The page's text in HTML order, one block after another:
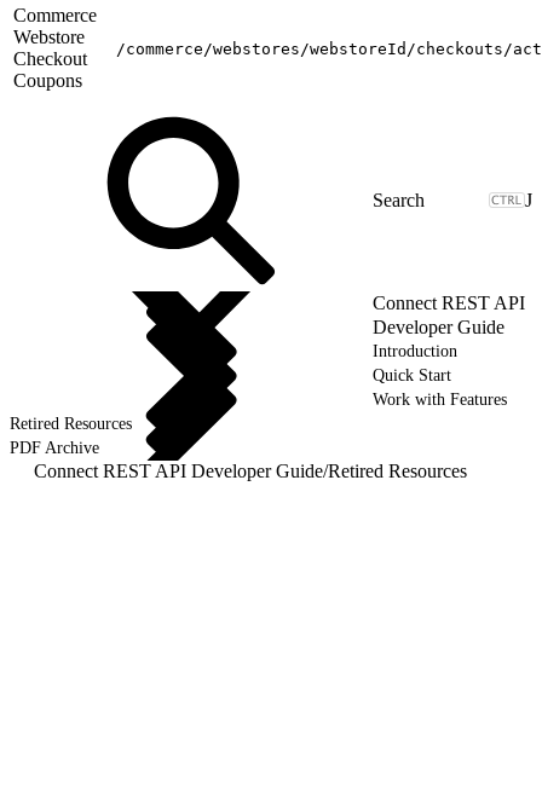
Commerce
Webstore
Checkout
Coupons
/commerce/webstores/webstoreId/checkouts/
J
Connect REST API
Developer Guide
Introduction
Quick Start
Work with Features
Retired Resources
PDF Archive
Connect REST API Developer Guide/Retired Resources